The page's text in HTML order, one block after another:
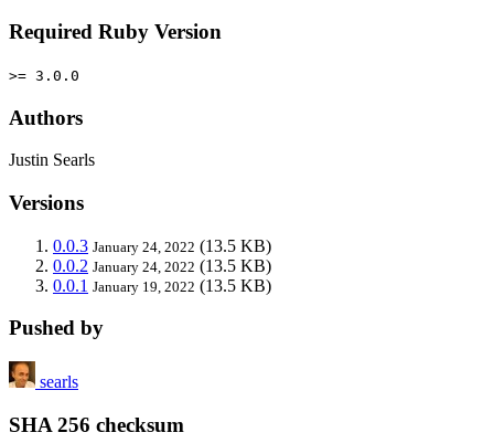
Required Ruby Version
>= 3.0.0
Authors
Justin Searls
Versions
0.0.3 January 24, 2022 (13.5 KB)
0.0.2 January 24, 2022 (13.5 KB)
0.0.1 January 19, 2022 (13.5 KB)
Pushed by
searls
SHA 256 checksum